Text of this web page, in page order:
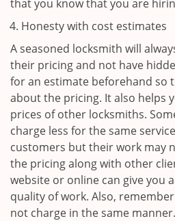
that you know that you are
Honesty with cost estimates
A seasoned locksmith will
their pricing and not have
for an estimate beforehand so
about the pricing. It also helps
prices of other locksmiths.
charge less for the same
customers but their work may
the pricing along with other
website or online can give you
quality of work. Also,
not charge in the same